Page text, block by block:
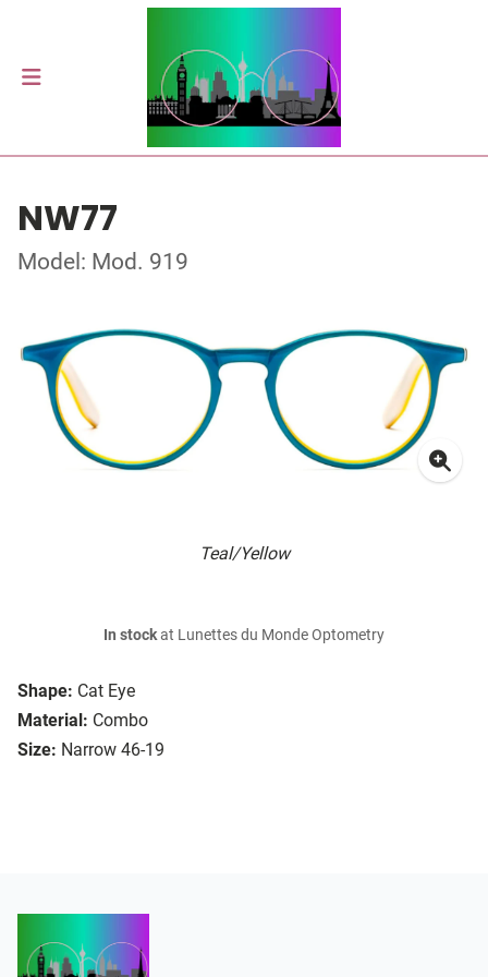
NW77
Model: Mod. 919
Teal/Yellow
Shape: Cat Eye
Material: Combo
Size: Narrow 46-19
In stockat Lunettes du Monde Optometry